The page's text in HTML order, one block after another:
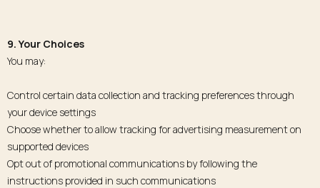
9. Your Choices
You may:
Control certain data collection and tracking preferences through
your device settings
Choose whether to allow tracking for advertising measurement on
supported devices
Opt out of promotional communications by following the
instructions provided in such communications